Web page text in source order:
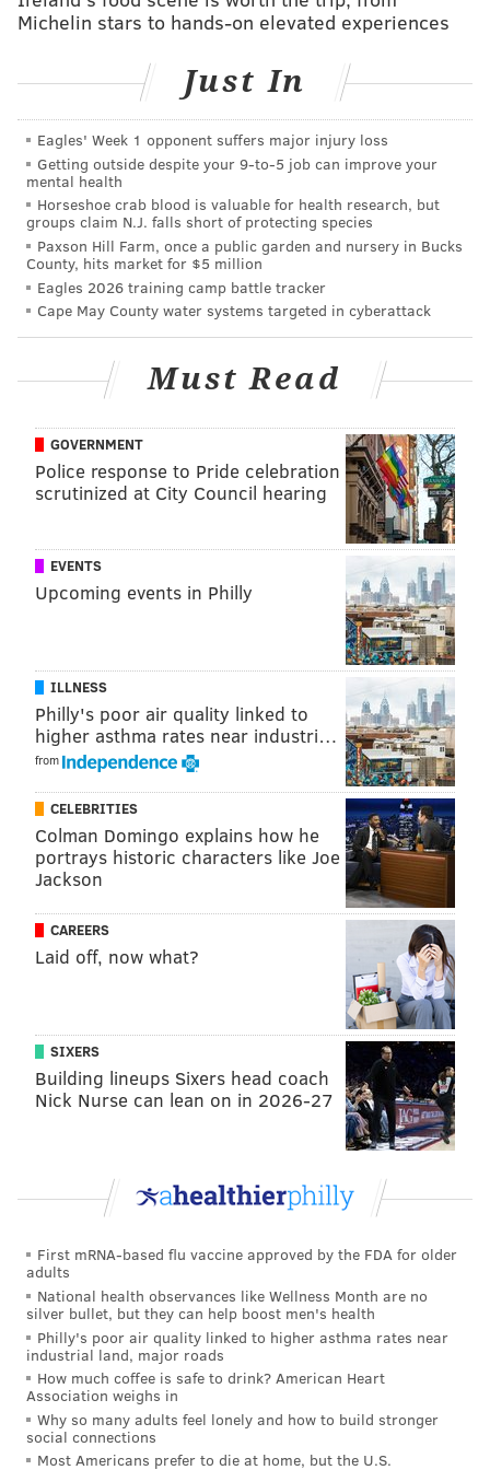
1-9 p.m.
Lansdowne Dr. and Horticultural Dr., Philadelphia,
Follow Sinéad & PhillyVoice on Twitter:
@sineadpatrice|@thePhillyVoice
Like us onFacebook: PhillyVoice
AddSinéad's RSS feed to your feed reader
Have anews tip? Let us know.
SINEAD CUMMINGS
sinead@phillyvoice.com
READ MORE FOOD & DRINK BEER GARDENS PHILADELPHIA
SHOFUSO HOUSE
Michelin stars to hands-on elevated experiences
Just In
Eagles' Week 1 opponent suffers major injury loss
Getting outside despite your 9‑to‑5 job can improve your
mental health
Horseshoe crab blood is valuable for health research, but
groups claim N.J. falls short of protecting species
Paxson Hill Farm, once a public garden and nursery in Bucks
County, hits market for $5 million
Eagles 2026 training camp battle tracker
Cape May County water systems targeted in cyberattack
Must Read
GOVERNMENT
Police response to Pride celebration
scrutinized at City Council hearing
EVENTS
Upcoming events in Philly
ILLNESS
Philly's poor air quality linked to
higher asthma rates near industri…
from
CELEBRITIES
Colman Domingo explains how he
portrays historic characters like Joe
Jackson
CAREERS
Laid off, now what?
SIXERS
Building lineups Sixers head coach
Nick Nurse can lean on in 2026-27
First mRNA-based flu vaccine approved by the FDA for older
adults
National health observances like Wellness Month are no
silver bullet, but they can help boost men's health
Philly's poor air quality linked to higher asthma rates near
industrial land, major roads
How much coffee is safe to drink? American Heart
Association weighs in
Why so many adults feel lonely and how to build stronger
social connections
Most Americans prefer to die at home, but the U.S.